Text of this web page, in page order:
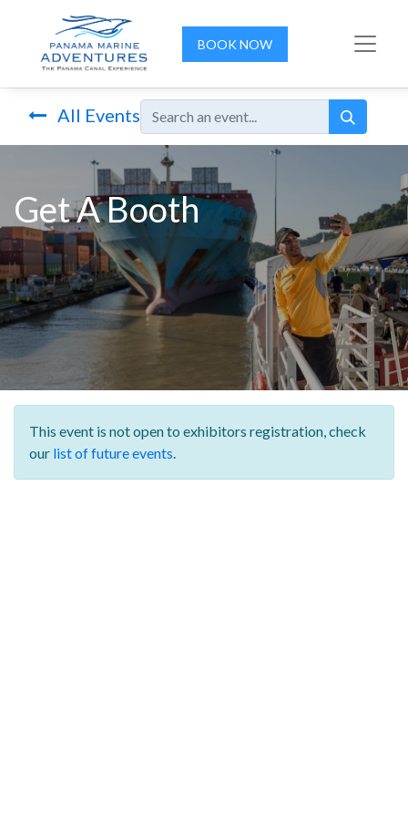
BOOK NOW
All Events
Get A Booth
This event is not open to exhibitors registration,check
our list of future events.